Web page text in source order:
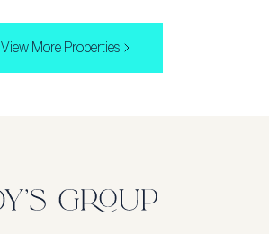
View More Properties